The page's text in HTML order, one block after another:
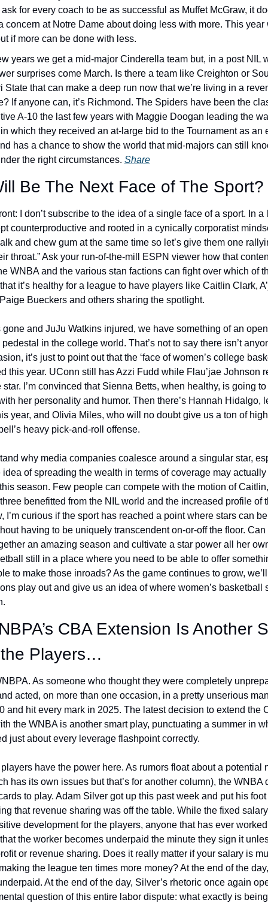
for every coach to be as successful as Muffet McGraw, it
concern at Notre Dame about doing less with more. This year
if more can be done with less.
years we get a mid-major Cinderella team but, in a post NIL
surprises come March. Is there a team like Creighton or
State that can make a deep run now that we’re living in a
If anyone can, it’s Richmond. The Spiders have been the
A-10 the last few years with Maggie Doogan leading the
which they received an at-large bid to the Tournament as an
has a chance to show the world that mid-majors can still
the right circumstances. Share
Be The Next Face of The Sport?
I don’t subscribe to the idea of a single face of a sport. In a
counterproductive and rooted in a cynically corporatist
and chew gum at the same time so let’s give them one
throat.” Ask your run-of-the-mill ESPN viewer how that
WNBA and the various stan factions can fight over which of
it’s healthy for a league to have players like Caitlin Clark,
Bueckers and others sharing the spotlight.
and JuJu Watkins injured, we have something of an
in the college world. That’s not to say there isn’t
it’s just to point out that the ‘face of women’s college
this year. UConn still has Azzi Fudd while Flau’jae Johnson
I’m convinced that Sienna Betts, when healthy, is going
her personality and humor. Then there’s Hannah Hidalgo,
year, and Olivia Miles, who will no doubt give us a ton of
heavy pick-and-roll offense.
why media companies coalesce around a singular star,
of spreading the wealth in terms of coverage may
season. Few people can compete with the motion of
benefitted from the NIL world and the increased profile of
I’m curious if the sport has reached a point where stars can
having to be uniquely transcendent on-or-off the floor.
an amazing season and cultivate a star power all her
still in a place where you need to be able to offer
to make those inroads? As the game continues to grow,
play out and give us an idea of where women’s basketball
CBA Extension Is Another
Players…
As someone who thought they were completely
acted, on more than one occasion, in a pretty unserious
and hit every mark in 2025. The latest decision to extend the
the WNBA is another smart play, punctuating a summer in
just about every leverage flashpoint correctly.
have the power here. As rumors float about a potential
has its own issues but that’s for another column), the WNBA
to play. Adam Silver got up this past week and put his
that revenue sharing was off the table. While the fixed
development for the players, anyone that has ever
the worker becomes underpaid the minute they sign it
or revenue sharing. Does it really matter if your salary is
the league ten times more money? At the end of the
At the end of the day, Silver’s rhetoric once again
question of this entire labor dispute: what exactly is